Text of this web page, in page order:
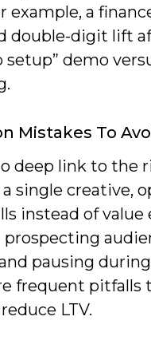
example, a
double-digit lift
setup” demo
Mistakes To
deep link to the
single creative,
instead of value
pausing
frequent pitfalls
LTV.